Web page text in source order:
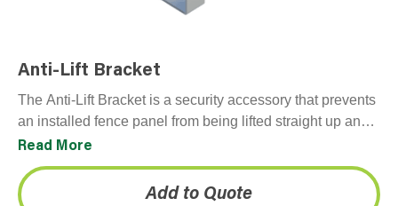
Anti-Lift Bracket
The Anti-Lift Bracket is a security accessory that prevents
an installed fence panel from being lifted straight up and
off its base or foot,…
Read More
Add to Quote